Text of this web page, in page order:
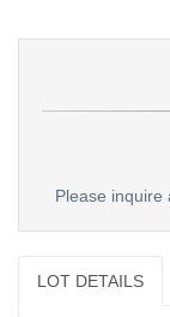
Please inquire
LOT DETAILS